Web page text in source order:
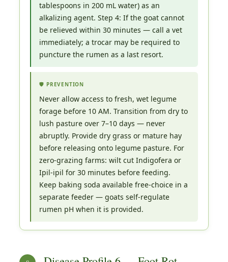
tablespoons in 200 mL water) as an
alkalizing agent. Step 4: If the goat cannot
be relieved within 30 minutes — call a vet
immediately; a trocar may be required to
puncture the rumen as a last resort.
🛡️ PREVENTION
Never allow access to fresh, wet legume
forage before 10 AM. Transition from dry to
lush pasture over 7–10 days — never
abruptly. Provide dry grass or mature hay
before releasing onto legume pasture. For
zero-grazing farms: wilt cut Indigofera or
Ipil-ipil for 30 minutes before feeding.
Keep baking soda available free-choice in a
separate feeder — goats self-regulate
rumen pH when it is provided.